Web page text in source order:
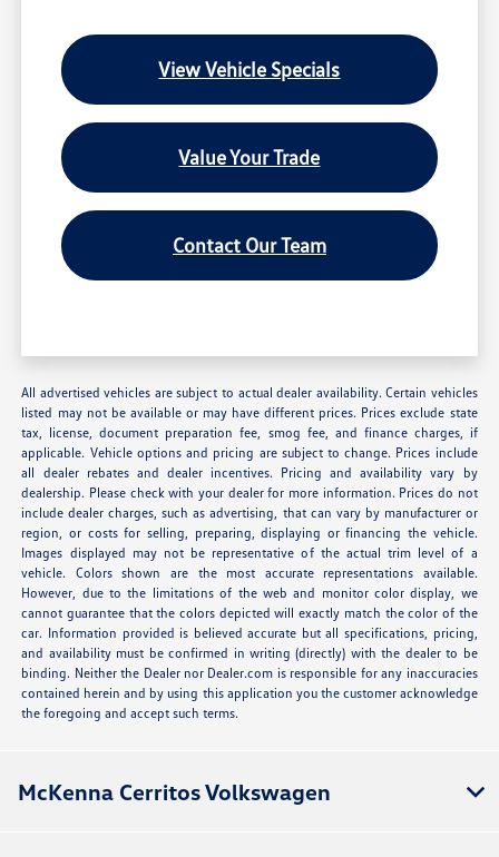
View Vehicle Specials
Value Your Trade
Contact Our Team
All advertised vehicles are subject to actual dealer availability. Certain vehicles
listed may not be available or may have different prices. Prices exclude state
tax, license, document preparation fee, smog fee, and finance charges, if
applicable. Vehicle options and pricing are subject to change. Prices include
all dealer rebates and dealer incentives. Pricing and availability vary by
dealership. Please check with your dealer for more information. Prices do not
include dealer charges, such as advertising, that can vary by manufacturer or
region, or costs for selling, preparing, displaying or financing the vehicle.
Images displayed may not be representative of the actual trim level of a
vehicle. Colors shown are the most accurate representations available.
However, due to the limitations of the web and monitor color display, we
cannot guarantee that the colors depicted will exactly match the color of the
car. Information provided is believed accurate but all specifications, pricing,
and availability must be confirmed in writing (directly) with the dealer to be
binding. Neither the Dealer nor Dealer.com is responsible for any inaccuracies
contained herein and by using this application you the customer acknowledge
the foregoing and accept such terms.
McKenna Cerritos Volkswagen